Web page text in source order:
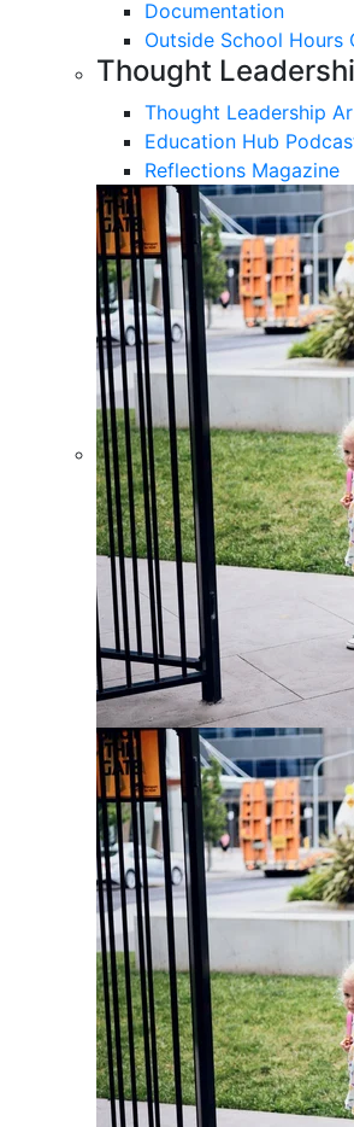
Documentation
Outside School Hours
Thought
Thought Leadership
Education Hub
Reflections Magazine